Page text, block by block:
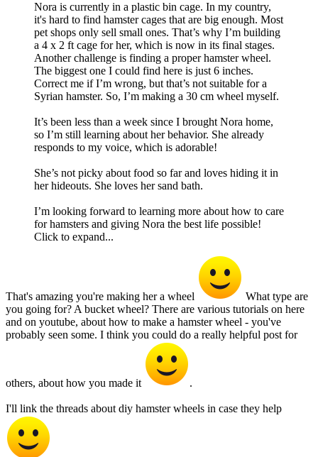
Nora is currently in a plastic bin cage. In my country,
it's hard to find hamster cages that are big enough. Most
pet shops only sell small ones. That’s why I’m building
a 4 x 2 ft cage for her, which is now in its final stages.
Another challenge is finding a proper hamster wheel.
The biggest one I could find here is just 6 inches.
Correct me if I’m wrong, but that’s not suitable for a
Syrian hamster. So, I’m making a 30 cm wheel myself.
It’s been less than a week since I brought Nora home,
so I’m still learning about her behavior. She already
responds to my voice, which is adorable!
She’s not picky about food so far and loves hiding it in
her hideouts. She loves her sand bath.
I’m looking forward to learning more about how to care
for hamsters and giving Nora the best life possible!
Click to expand...
That's amazing you're making her a wheel
What type are
you going for? A bucket wheel? There are various tutorials on here
and on youtube, about how to make a hamster wheel - you've
probably seen some. I think you could do a really helpful post for
others, about how you made it .
I'll link the threads about diy hamster wheels in case they help